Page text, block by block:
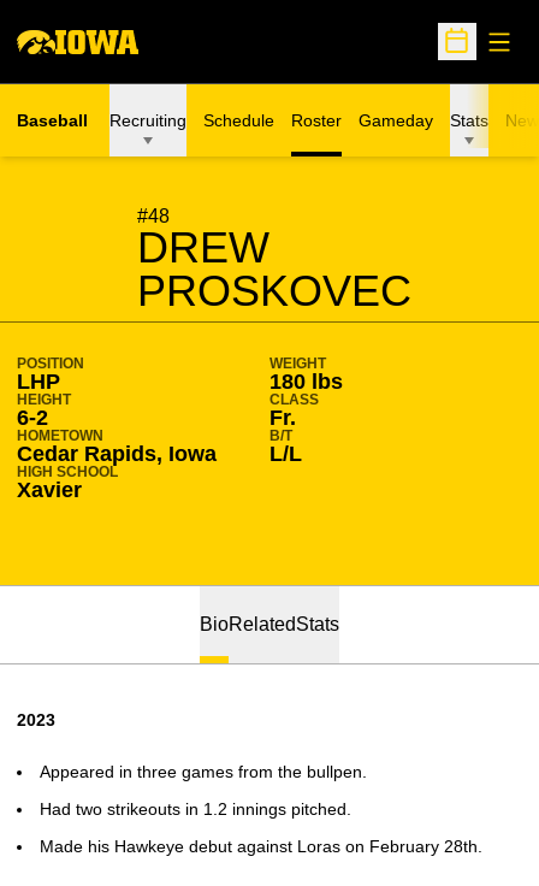
Open
Baseball Recruiting Schedule Roster Gameday Stats
#48
DREW
PROSKOVEC
SEASON 2022-23
POSITION
LHP
WEIGHT
180 lbs
HEIGHT
6-2
CLASS
Fr.
HOMETOWN
Cedar Rapids, Iowa
B/T
L/L
HIGH SCHOOL
Xavier
BioRelatedStats
2023
Appeared in three games from the bullpen.
Had two strikeouts in 1.2 innings pitched.
Made his Hawkeye debut against Loras on February 28th.